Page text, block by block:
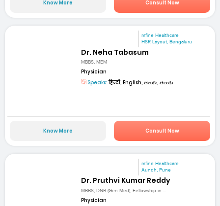
Know More Consult Now
mfine Healthcare
HSR Layout, Bengaluru
Dr. Neha Tabasum
MBBS, MEM
Physician
Speaks:हिन्दी, English, తెలుగు, తెలుగు
Know More Consult Now
mfine Healthcare
Aundh, Pune
Dr. Pruthvi Kumar Reddy
MBBS, DNB (Gen Med), Fellowship in ...
Physician